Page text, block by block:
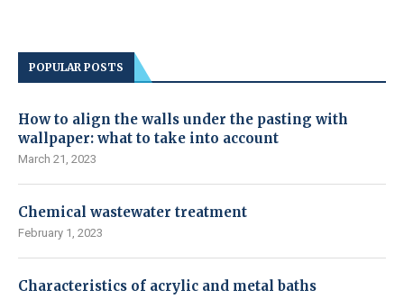
POPULAR POSTS
How to align the walls under the pasting with
wallpaper: what to take into account
March 21, 2023
Chemical wastewater treatment
February 1, 2023
Characteristics of acrylic and metal baths